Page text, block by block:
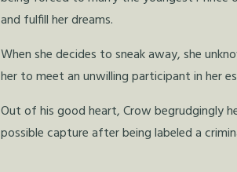
and fulfill her dreams.
When she decides to sneak away, she
her to meet an unwilling participant in her
Out of his good heart, Crow begrudgingly
possible capture after being labeled a